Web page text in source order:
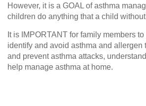
However, it is a GOAL of asthma
children do anything that a child
It is IMPORTANT for family members
identify and avoid asthma and allergen
and prevent asthma attacks,
help manage asthma at home.